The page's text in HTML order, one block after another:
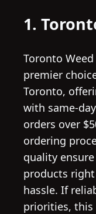
1.
Toronto
premier
Toronto,
with same-
orders over
ordering
quality
products
hassle. If
priorities, this